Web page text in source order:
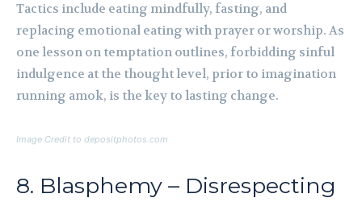
Tactics include eating mindfully, fasting, and
replacing emotional eating with prayer or worship. As
one lesson on temptation outlines, forbidding sinful
indulgence at the thought level, prior to imagination
running amok, is the key to lasting change.
Image Credit to depositphotos.com
8. Blasphemy – Disrespecting